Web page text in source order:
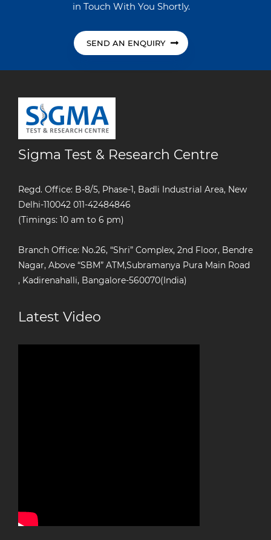
in Touch With You Shortly.
SEND AN ENQUIRY
Sigma Test & Research Centre
Regd. Office: B-8/5, Phase-1, Badli Industrial Area, New
Delhi-110042 011-42484846
(Timings: 10 am to 6 pm)
Branch Office: No.26, “Shri” Complex, 2nd Floor, Bendre
Nagar, Above “SBM” ATM,Subramanya Pura Main Road
, Kadirenahalli, Bangalore-560070(India)
Latest Video